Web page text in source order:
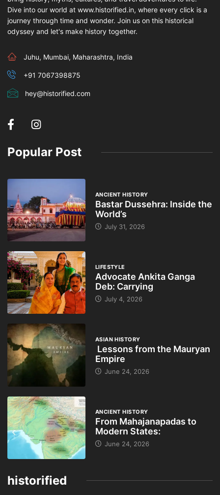
Dive into our world at www.historified.in, where every click is a
journey through time and wonder. Join us on this historical
odyssey and let's make history together.
Juhu, Mumbai, Maharashtra, India
+91 7067398875
hey@historified.com
Popular Post
ANCIENT HISTORY
Bastar Dussehra: Inside the
World’s
July 31, 2026
LIFESTYLE
Advocate Ankita Ganga
Deb: Carrying
July 4, 2026
ASIAN HISTORY
Lessons from the Mauryan
Empire
June 24, 2026
ANCIENT HISTORY
From Mahajanapadas to
Modern States:
June 24, 2026
historified